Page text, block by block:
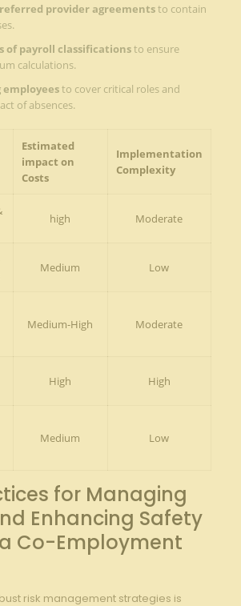
provider agreementsto contain
of payroll classificationsto ensure
calculations.
employeesto cover critical roles and
of absences.
Estimated
impact on
Costs
Implementation
Complexity
high Moderate
Medium Low
Medium-High Moderate
High High
Medium Low
for Managing
Enhancing Safety
Co-Employment
risk management strategies is